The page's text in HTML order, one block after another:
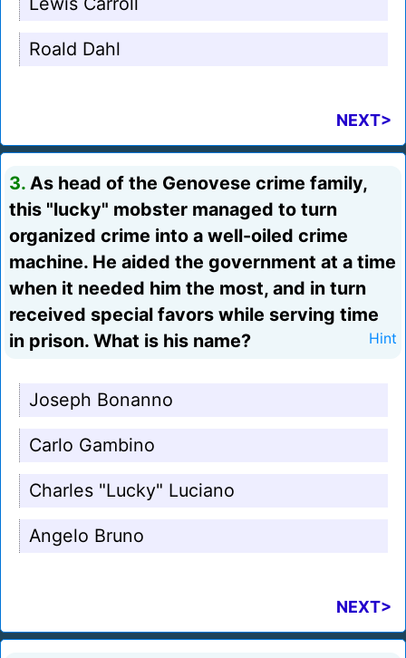
Roald Dahl
NEXT>
3. As head of the Genovese crime family,
this "lucky" mobster managed to turn
organized crime into a well-oiled crime
machine. He aided the government at a time
when it needed him the most, and in turn
received special favors while serving time
in prison. What is his name?
Hint
Joseph Bonanno
Carlo Gambino
Charles "Lucky" Luciano
Angelo Bruno
NEXT>